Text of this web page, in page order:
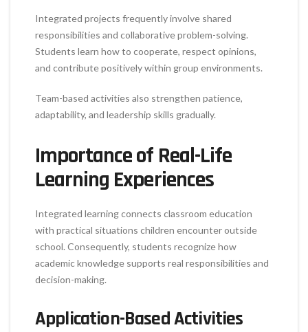
Integrated projects frequently involve shared
responsibilities and collaborative problem-solving.
Students learn how to cooperate, respect opinions,
and contribute positively within group environments.
Team-based activities also strengthen patience,
adaptability, and leadership skills gradually.
Importance of Real-Life
Learning Experiences
Integrated learning connects classroom education
with practical situations children encounter outside
school. Consequently, students recognize how
academic knowledge supports real responsibilities and
decision-making.
Application-Based Activities